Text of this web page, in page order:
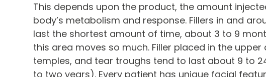
This depends upon the product, the amount
body’s metabolism and response. Fillers in and
last the shortest amount of time, about 3 to 9
this area moves so much. Filler placed in the upper
temples, and tear troughs tend to last about 9 to
to two years). Every patient has unique facial